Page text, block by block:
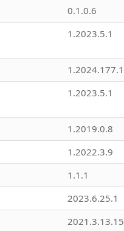
0.1.0.6
1.2023.5.1
1.2024.177.1
1.2023.5.1
1.2019.0.8
1.2022.3.9
1.1.1
2023.6.25.1